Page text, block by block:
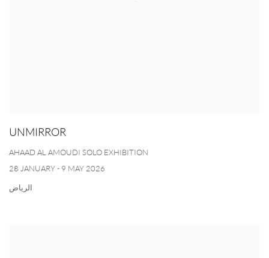
UNMIRROR
AHAAD AL AMOUDI SOLO EXHIBITION
28 JANUARY - 9 MAY 2026
الرياض